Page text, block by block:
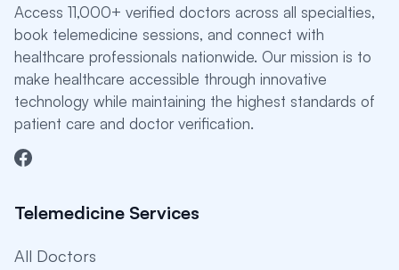
Access 11,000+ verified doctors across all specialties,
book telemedicine sessions, and connect with
healthcare professionals nationwide. Our mission is to
make healthcare accessible through innovative
technology while maintaining the highest standards of
patient care and doctor verification.
Telemedicine Services
All Doctors